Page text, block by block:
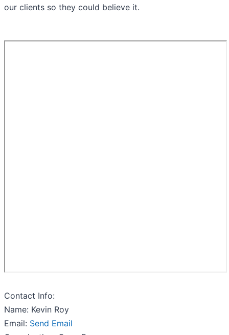
our clients so they could believe it.
Contact Info:
Name: Kevin Roy
Email: Send Email